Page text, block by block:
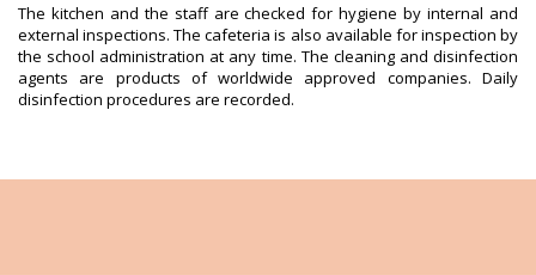
The kitchen and the staff are checked for hygiene by internal and
external inspections. The cafeteria is also available for inspection by
the school administration at any time. The cleaning and disinfection
agents are products of worldwide approved companies. Daily
disinfection procedures are recorded.